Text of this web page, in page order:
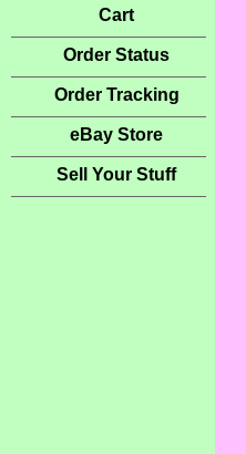
Cart
Order Status
Order Tracking
eBay Store
Sell Your Stuff